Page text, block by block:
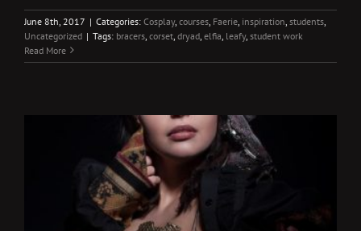
June 8th, 2017 | Categories: Cosplay, courses Faerie inspiration students
Uncategorized | Tags: bracers corset dryad elfia leafy, student work
Read More